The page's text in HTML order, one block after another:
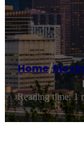
Home/
Reading time: 1